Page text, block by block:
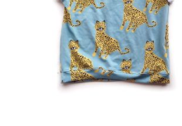
be
chosen
on
the
product
page